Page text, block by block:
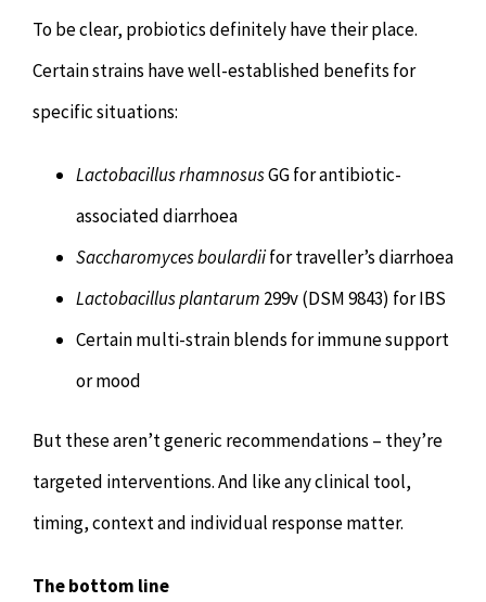
To be clear, probiotics definitely have their place.
Certain strains have well-established benefits for
specific situations:
Lactobacillus rhamnosusGG for antibiotic-
associated diarrhoea
Saccharomyces boulardiifor traveller’s diarrhoea
Lactobacillus plantarum 299v (DSM 9843) for IBS
Certain multi-strain blends for immune support
or mood
But these aren’t generic recommendations – they’re
targeted interventions. And like any clinical tool,
timing, context and individual response matter.
The bottom line